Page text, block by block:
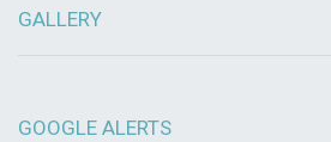
GALLERY
GOOGLE ALERTS